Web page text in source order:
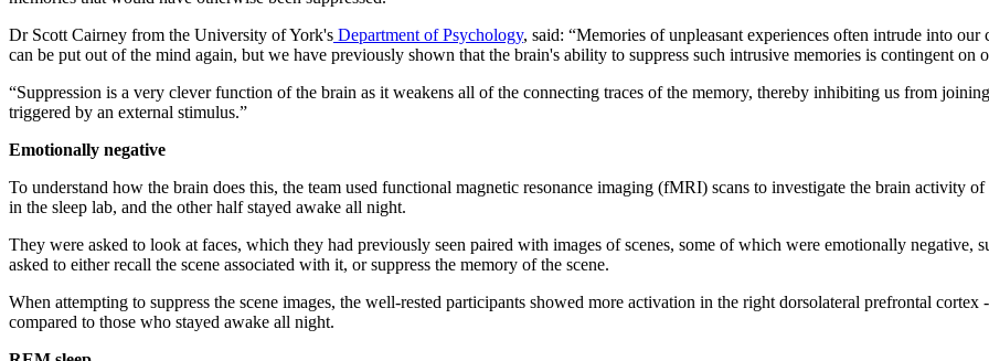
Dr Scott Cairney from the University of York's Department of Psychology, said: “Memories of unpleasant experiences often intrude into
can be put out of the mind again, but we have previously shown that the brain's ability to suppress such intrusive memories is contingent on
“Suppression is a very clever function of the brain as it weakens all of the connecting traces of the memory, thereby inhibiting us from
triggered by an external stimulus.”
Emotionally negative
To understand how the brain does this, the team used functional magnetic resonance imaging (fMRI) scans to investigate the brain activity
in the sleep lab, and the other half stayed awake all night.
They were asked to look at faces, which they had previously seen paired with images of scenes, some of which were emotionally negative,
asked to either recall the scene associated with it, or suppress the memory of the scene.
When attempting to suppress the scene images, the well-rested participants showed more activation in the right dorsolateral prefrontal
compared to those who stayed awake all night.